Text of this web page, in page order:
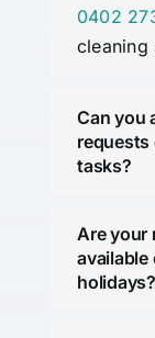
0402
cleaning
Can you
requests
tasks?
Are your
available
holidays?